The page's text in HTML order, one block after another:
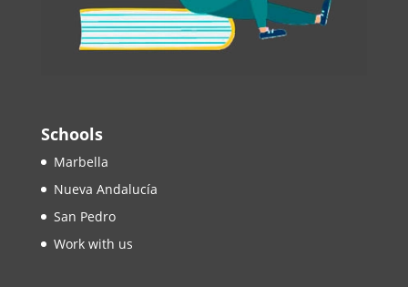
Schools
Marbella
Nueva Andalucía
San Pedro
Work with us